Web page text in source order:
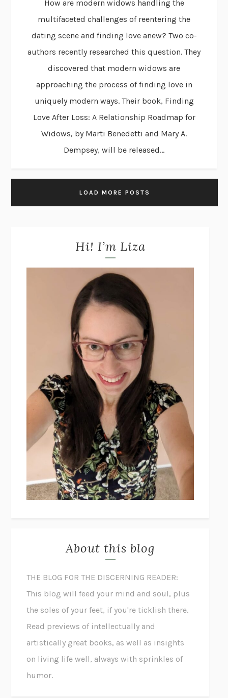
How are modern widows handling the
multifaceted challenges of reentering the
dating scene and finding love anew? Two co-
authors recently researched this question. They
discovered that modern widows are
approaching the process of finding love in
uniquely modern ways. Their book, Finding
Love After Loss: A Relationship Roadmap for
Widows, by Marti Benedetti and Mary A.
Dempsey, will be released...
LOAD MORE POSTS
Hi! I’m Liza
About this blog
THE BLOG FOR THE DISCERNING READER:
This blog will feed your mind and soul, plus
the soles of your feet, if you're ticklish there.
Read previews of intellectually and
artistically great books, as well as insights
on living life well, always with sprinkles of
humor.